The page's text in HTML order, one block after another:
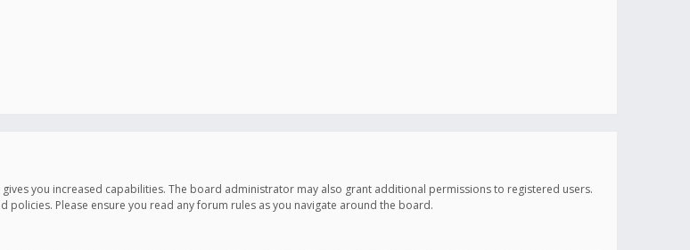
you increased capabilities. The board administrator may also grant additional permissions to registered users.
Please ensure you read any forum rules as you navigate around the board.